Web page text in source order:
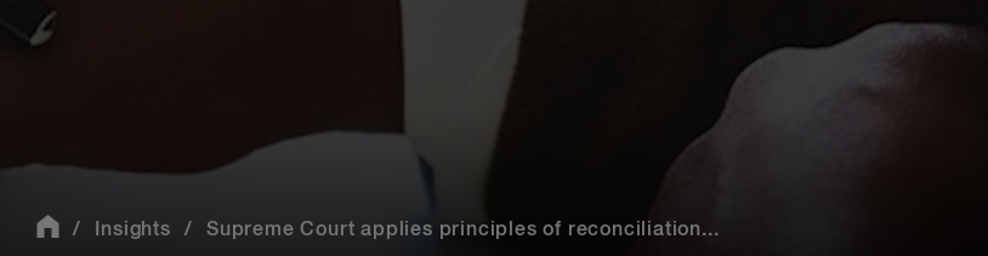
Insights Supreme Court applies principles of reconciliation...